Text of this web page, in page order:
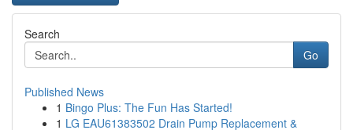
Search
Go
Published News
1 Bingo Plus: The Fun Has Started!
1 LG EAU61383502 Drain Pump Replacement &